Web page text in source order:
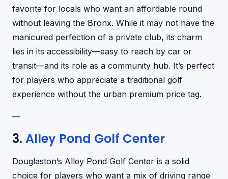
favorite for locals who want an affordable round
without leaving the Bronx. While it may not have the
manicured perfection of a private club, its charm
lies in its accessibility—easy to reach by car or
transit—and its role as a community hub. It’s perfect
for players who appreciate a traditional golf
experience without the urban premium price tag.
—
3. Alley Pond Golf Center
Douglaston’s Alley Pond Golf Center is a solid
choice for players who want a mix of driving range